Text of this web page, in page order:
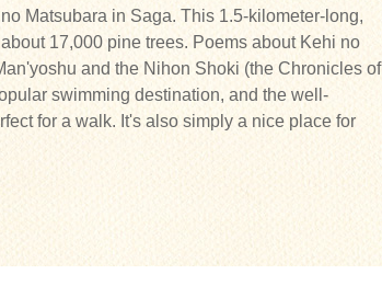
Matsubara in Saga. This 1.5-kilometer-long,
17,000 pine trees. Poems about Kehi no
and the Nihon Shoki (the Chronicles of
swimming destination, and the well-
for a walk. It's also simply a nice place for